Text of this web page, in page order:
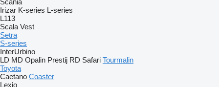
Scania
Irizar K-series L-series
L113
Scala Vest
Setra
S-series
InterUrbino
LD MD Opalin Prestij RD Safari Tourmalin
Toyota
Caetano Coaster
Lexio